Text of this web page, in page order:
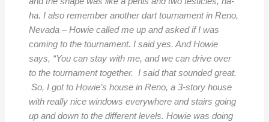
ha. I also remember another dart tournament in Reno,
Nevada – Howie called me up and asked if I was
coming to the tournament. I said yes. And Howie
says, “You can stay with me, and we can drive over
to the tournament together. I said that sounded great.
So, I got to Howie’s house in Reno, a 3-story house
with really nice windows everywhere and stairs going
up and down to the different levels. Howie was doing